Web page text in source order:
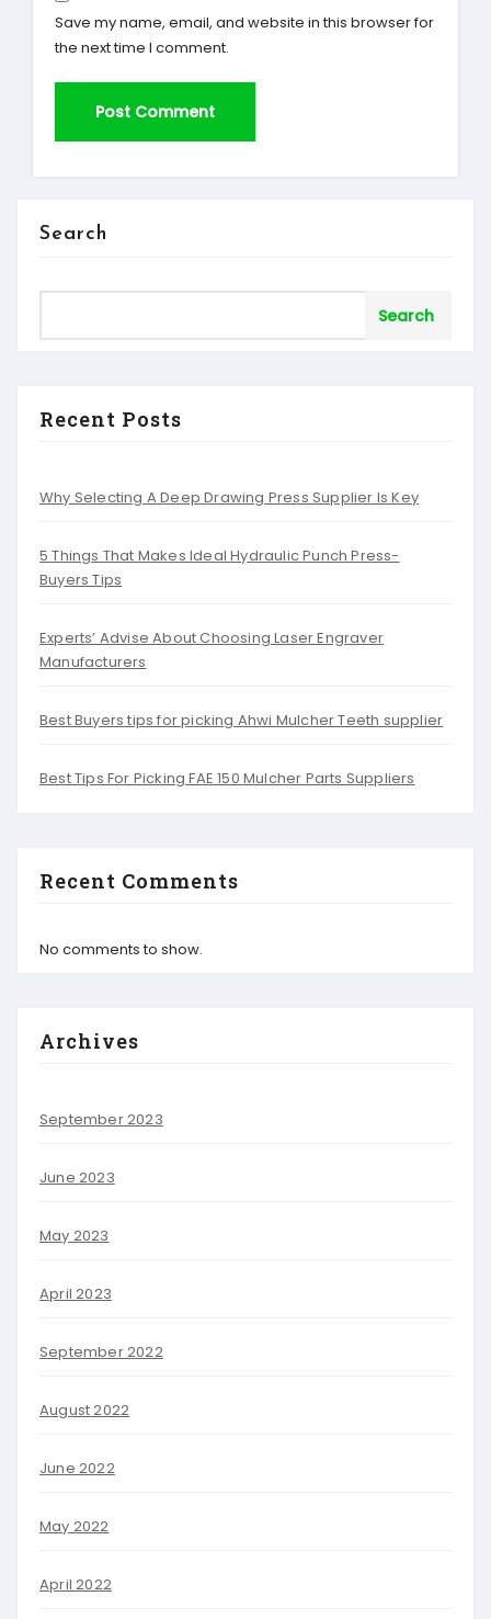
Save my name, email, and website in this browser for
the next time I comment.
Search
Search
Recent Posts
Why Selecting A Deep Drawing Press Supplier Is Key
5 Things That Makes Ideal Hydraulic Punch Press-
Buyers Tips
Experts’ Advise About Choosing Laser Engraver
Manufacturers
Best Buyers tips for picking Ahwi Mulcher Teeth supplier
Best Tips For Picking FAE 150 Mulcher Parts Suppliers
Recent Comments
No comments to show.
Archives
September 2023
June 2023
May 2023
April 2023
September 2022
August 2022
June 2022
May 2022
April 2022